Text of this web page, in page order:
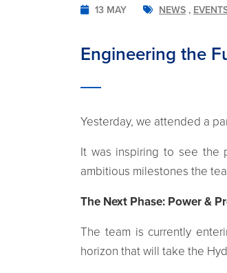
13 MAY NEWS ,
Engineering the
Yesterday, we attended a
It was inspiring to see the
ambitious milestones the
The Next Phase: Power &
The team is currently
horizon that will take the